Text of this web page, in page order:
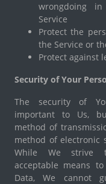
wrongdoing
Service
Protect the
the Service or
Protect against
Security of Your
The security of
important to Us,
method of
method of electronic
While We strive
acceptable means
Data, We cannot